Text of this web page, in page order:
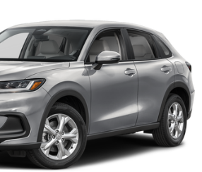
Internet through your vehicle’s
hotspot and take the internet
journey takes you, without
data allowance. Find the
hotspot.
this2026 Honda Passport
Clark Knapp Honda?Call us at